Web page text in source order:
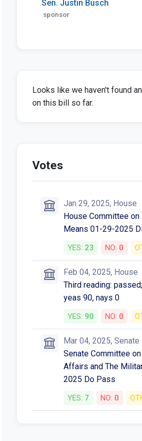
Sen. Justin Busch
sponsor
Looks like we haven't found
on this bill so far.
Votes
Jan 29, 2025, House
House Committee on
Means 01-29-2025
YES: 23 NO: 0
Feb 04, 2025, House
Third reading:
yeas 90, nays 0
YES: 90 NO: 0
Mar 04, 2025, Senate
Senate Committee
Affairs and The
2025 Do Pass
YES: 7 NO: 0